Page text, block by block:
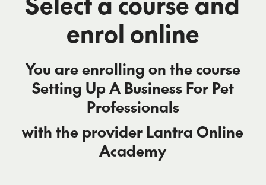
enrol online
You are enrolling on the course
Setting Up A Business For Pet
Professionals
with the provider Lantra Online
Academy